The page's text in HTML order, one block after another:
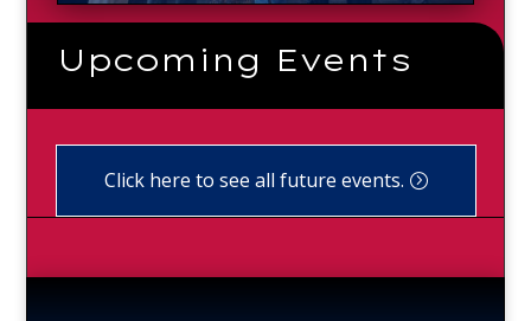
Upcoming Events
Click here to see all future events.